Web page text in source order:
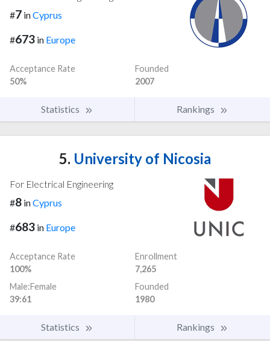
#7 inCyprus
#673 in Europe
Acceptance Rate
50%
Founded
2007
Statistics Rankings
5. University of Nicosia
For Electrical Engineering
#8 inCyprus
#683 in Europe
Acceptance Rate
100%
Enrollment
7,265
Male:Female
39:61
Founded
1980
Statistics Rankings